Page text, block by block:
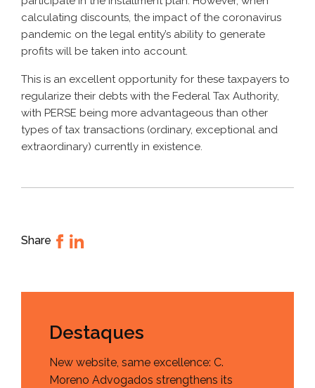
calculating discounts, the impact of the coronavirus
pandemic on the legal entity’s ability to generate
profits will be taken into account.
This is an excellent opportunity for these taxpayers to
regularize their debts with the Federal Tax Authority,
with PERSE being more advantageous than other
types of tax transactions (ordinary, exceptional and
extraordinary) currently in existence.
Share
Destaques
New website, same excellence: C.
Moreno Advogados strengthens its